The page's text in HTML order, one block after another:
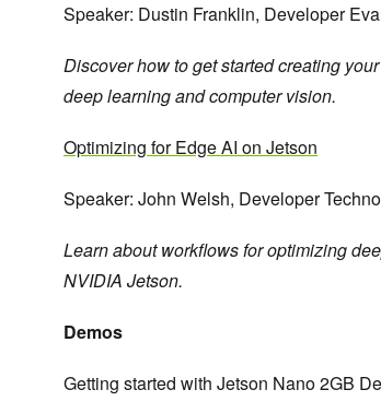
Speaker: Dustin Franklin, Developer
Discover how to get started creating
deep learning and computer vision.
Optimizing for Edge AI on Jetson
Speaker: John Welsh, Developer
Learn about workflows for optimizing
NVIDIA Jetson.
Demos
Getting started with Jetson Nano 2GB